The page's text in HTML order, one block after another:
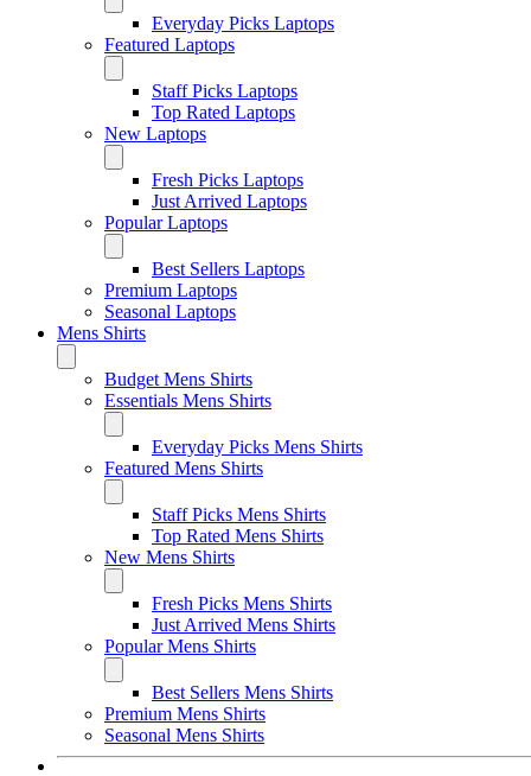
Everyday Picks Laptops
Featured Laptops
Staff Picks Laptops
Top Rated Laptops
New Laptops
Fresh Picks Laptops
Just Arrived Laptops
Popular Laptops
Best Sellers Laptops
Premium Laptops
Seasonal Laptops
Mens Shirts
Budget Mens Shirts
Essentials Mens Shirts
Everyday Picks Mens Shirts
Featured Mens Shirts
Staff Picks Mens Shirts
Top Rated Mens Shirts
New Mens Shirts
Fresh Picks Mens Shirts
Just Arrived Mens Shirts
Popular Mens Shirts
Best Sellers Mens Shirts
Premium Mens Shirts
Seasonal Mens Shirts